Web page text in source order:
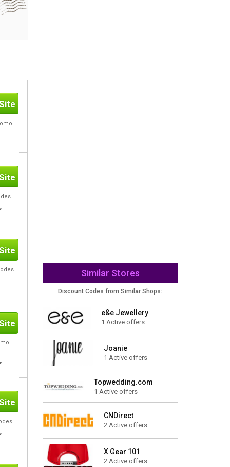
Similar Stores
Discount Codes from Similar Shops:
e&e Jewellery
1 Active offers
Joanie
1 Active offers
Topwedding.com
1 Active offers
CNDirect
2 Active offers
X Gear 101
2 Active offers